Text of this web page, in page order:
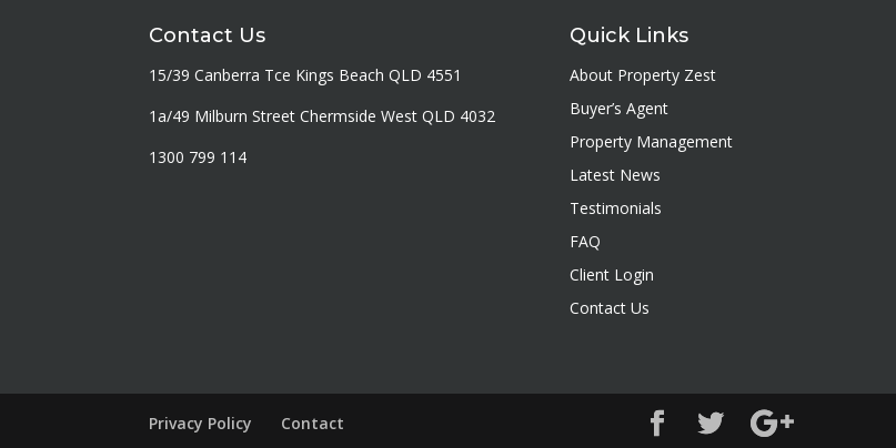
Contact Us
15/39 Canberra Tce Kings Beach QLD 4551
1a/49 Milburn Street Chermside West QLD 4032
1300 799 114
Quick Links
About Property Zest
Buyer’s Agent
Property Management
Latest News
Testimonials
FAQ
Client Login
Contact Us
Privacy Policy Contact